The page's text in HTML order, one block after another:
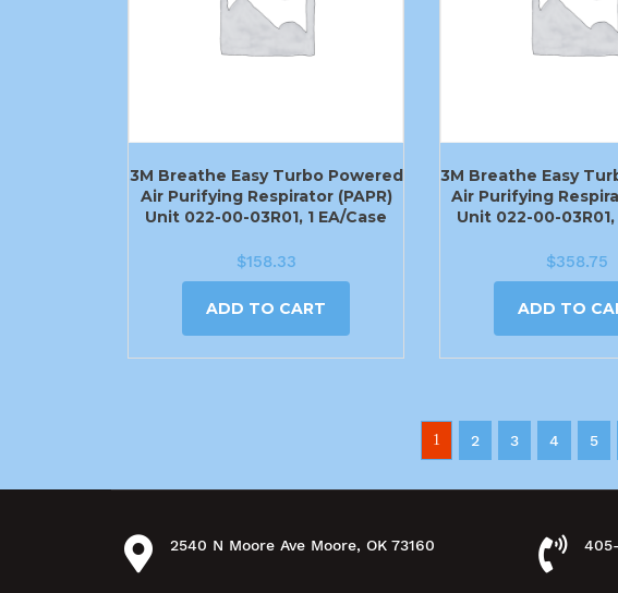
3M Breathe Easy Turbo Powered
Air Purifying Respirator (PAPR)
Unit 022-00-03R01, 1 EA/Case
$158.33
ADD TO CART
3M Breathe Easy
Air Purifying
Unit 022-00-03R01,
$358.75
ADD TO
1 2 3 4 5
2540 N Moore Ave Moore, OK 73160